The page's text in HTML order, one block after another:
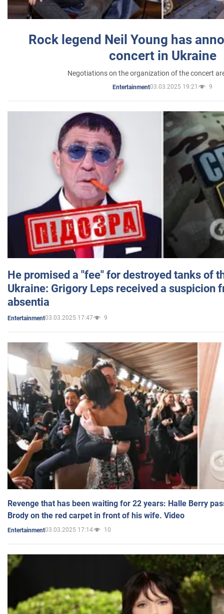
Rock legend Neil Young has
concert in Ukraine
Negotiations on the organization of the concert
Entertainment03.03.2025 19:21 9
He promised a "fee" for destroyed tanks of
Ukraine: Grigory Leps received a suspicion
absentia
Entertainment03.03.2025 17:47 9
Revenge that has been waiting for 22 years: Halle Berry
Brody on the red carpet in front of his wife. Video
Entertainment03.03.2025 17:14 10